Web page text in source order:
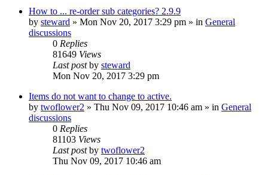
How to ... re-order sub categories? 2.9.9
by steward » Mon Nov 20, 2017 3:29 pm » in General
discussions
0 Replies
81649 Views
Last postby steward
Mon Nov 20, 2017 3:29 pm
Items do not want to change to active.
by twoflower2 » Thu Nov 09, 2017 10:46 am » in General
discussions
0 Replies
81103 Views
Last postby twoflower2
Thu Nov 09, 2017 10:46 am